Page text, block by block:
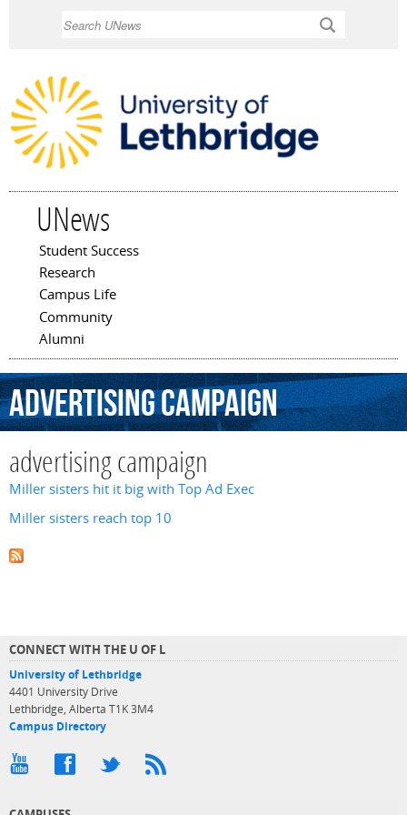
UNews
Main menu
Student Success
Research
Campus Life
Community
Alumni
advertisingcampaign
advertising campaign
Miller sisters hit it big with Top Ad Exec
Miller sisters reach top 10
CONNECT WITH THE U OF L
University of Lethbridge
4401 University Drive
Lethbridge, Alberta T1K 3M4
Campus Directory